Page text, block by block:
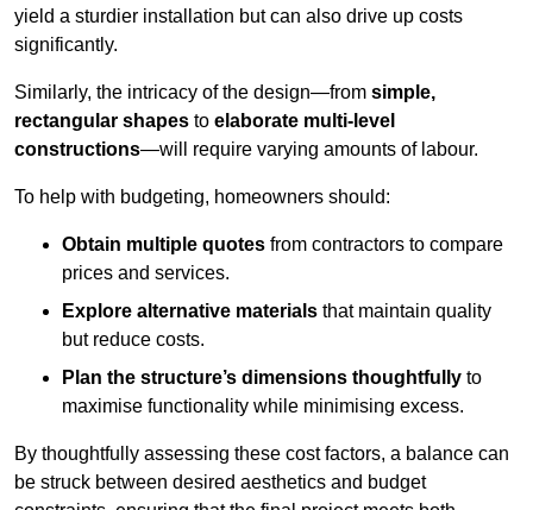
yield a sturdier installation but can also drive up costs
significantly.
Similarly, the intricacy of the design—from simple,
rectangular shapes to elaborate multi-level
constructions—will require varying amounts of labour.
To help with budgeting, homeowners should:
Obtain multiple quotes from contractors to compare
prices and services.
Explore alternative materials that maintain quality
but reduce costs.
Plan the structure’s dimensions thoughtfully to
maximise functionality while minimising excess.
By thoughtfully assessing these cost factors, a balance can
be struck between desired aesthetics and budget